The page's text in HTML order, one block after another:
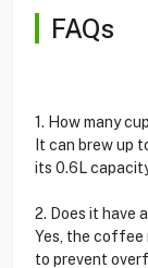
FAQs
1. How many
It can brew up
its 0.6L
2. Does it have
Yes, the coffee
to prevent